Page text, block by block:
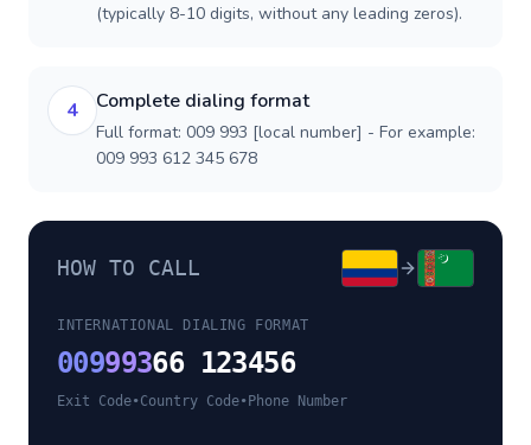
(typically 8-10 digits, without any leading zeros).
4 Complete dialing format
Full format: 009 993 [local number] - For example:
009 993 612 345 678
HOW TO CALL
INTERNATIONAL DIALING FORMAT
00999366 123456
Exit Code•Country Code• Phone Number